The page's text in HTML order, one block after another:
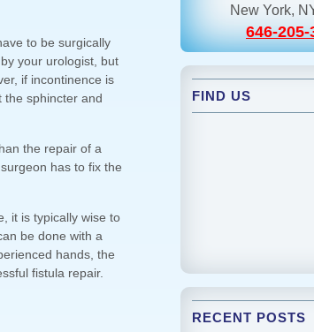
to be surgically
your urologist, but
if incontinence is
the sphincter and
the repair of a
has to fix the
it is typically wise to
be done with a
hands, the
fistula repair.
New York,
646-205-
FIND US
RECENT POSTS